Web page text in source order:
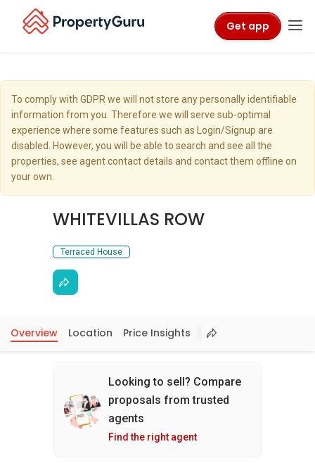
Get app
To comply with GDPR we will not store any personally identifiable
information from you. Therefore we will serve sub-optimal
experience where some features such as Login/Signup are
disabled. However, you will be able to search and see all the
properties, see agent contact details and contact them offline on
your own.
WHITEVILLAS ROW
Terraced House
Overview Location Price Insights
Looking to sell? Compare
proposals from trusted
agents
Find the right agent